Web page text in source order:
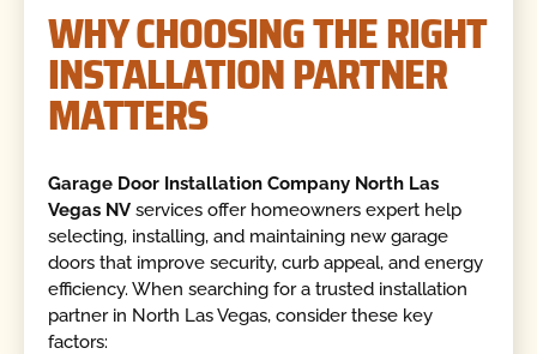
WHY CHOOSING THE RIGHT
INSTALLATION PARTNER
MATTERS
Garage Door Installation Company North Las
Vegas NV services offer homeowners expert help
selecting, installing, and maintaining new garage
doors that improve security, curb appeal, and energy
efficiency. When searching for a trusted installation
partner in North Las Vegas, consider these key
factors: